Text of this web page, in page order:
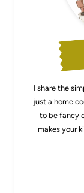
I share the
just a home
to be fancy
makes your